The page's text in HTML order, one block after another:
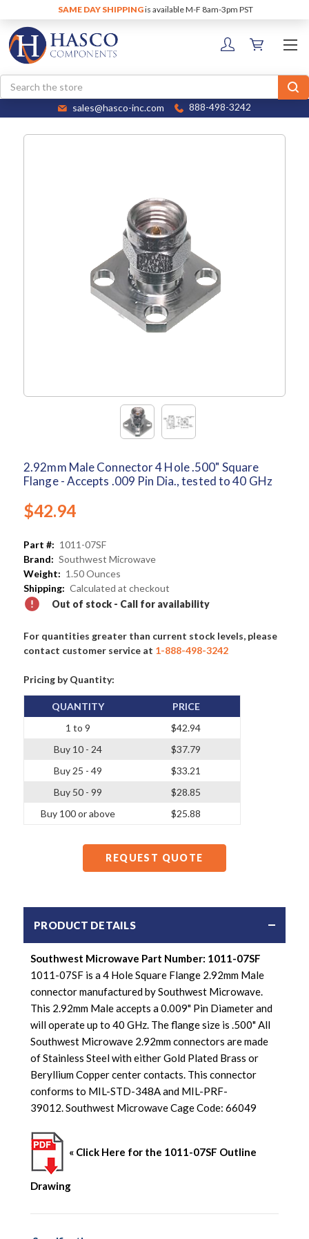
SAME DAY SHIPPINGis available M-F 8am-3pm PST
Search
sales@hasco-inc.com 888-498-3242
2.92mm Male Connector 4 Hole .500" Square
Flange - Accepts .009 Pin Dia., tested to 40 GHz
$42.94
Part #: 1011-07SF
Brand: Southwest Microwave
Weight: 1.50 Ounces
Shipping: Calculated at checkout
Out of stock - Call for availability
For quantities greater than current stock levels, please
contact customer service at 1-888-498-3242
Pricing by Quantity:
QUANTITY
1 to 9
Buy 10 - 24
Buy 25 - 49
Buy 50 - 99
Buy 100 or above
PRICE
$42.94
$37.79
$33.21
$28.85
$25.88
REQUEST QUOTE
PRODUCT DETAILS
Southwest Microwave Part Number: 1011-07SF
1011-07SF is a 4 Hole Square Flange 2.92mm Male
connector manufactured by Southwest Microwave.
This 2.92mm Male accepts a 0.009" Pin Diameter and
will operate up to 40 GHz. The flange size is .500" All
Southwest Microwave 2.92mm connectors are made
of Stainless Steel with either Gold Plated Brass or
Beryllium Copper center contacts. This connector
conforms to MIL-STD-348A and MIL-PRF-
39012. Southwest Microwave Cage Code: 66049
« Click Here for the 1011-07SF Outline
Drawing